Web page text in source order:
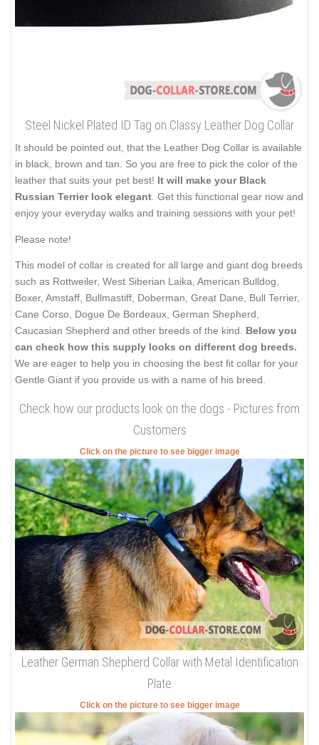
Steel Nickel Plated ID Tag on Classy Leather Dog Collar
It should be pointed out, that the Leather Dog Collar is available
in black, brown and tan. So you are free to pick the color of the
leather that suits your pet best! It will make your Black
Russian Terrier look elegant. Get this functional gear now and
enjoy your everyday walks and training sessions with your pet!
Please note!
This model of collar is created for all large and giant dog breeds
such as Rottweiler, West Siberian Laika, American Bulldog,
Boxer, Amstaff, Bullmastiff, Doberman, Great Dane, Bull Terrier,
Cane Corso, Dogue De Bordeaux, German Shepherd,
Caucasian Shepherd and other breeds of the kind. Below you
can check how this supply looks on different dog breeds.
We are eager to help you in choosing the best fit collar for your
Gentle Giant if you provide us with a name of his breed.
Check how our products look on the dogs - Pictures from
Customers
Click on the picture to see bigger image
Leather German Shepherd Collar with Metal Identification
Plate
Click on the picture to see bigger image